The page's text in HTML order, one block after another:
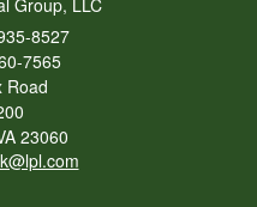
8527
7565
Road
23060